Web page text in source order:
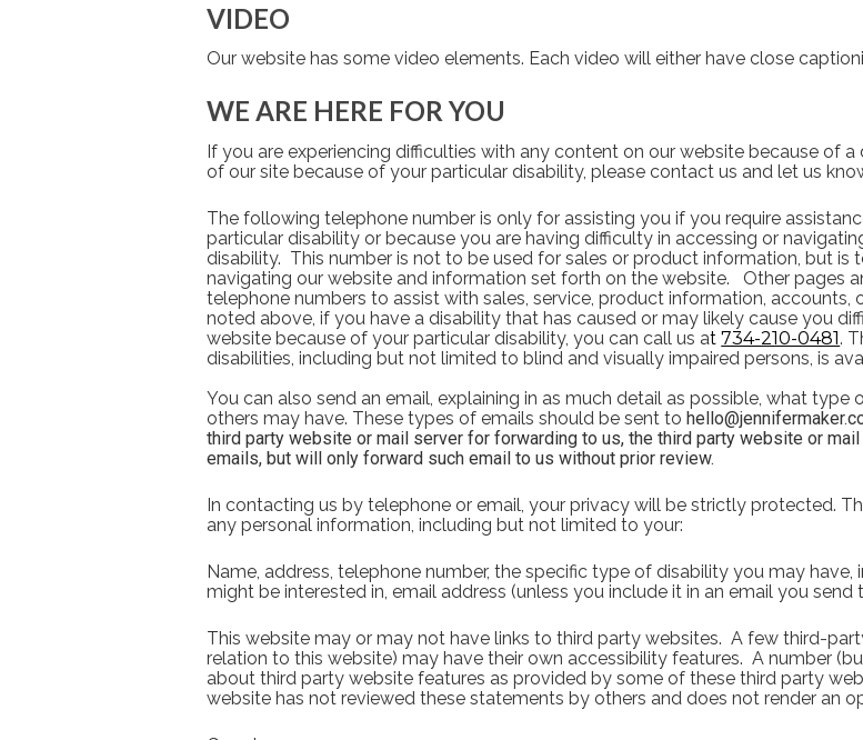
VIDEO
Our website has some video elements. Each video will either have close
WE ARE HERE FOR YOU
If you are experiencing difficulties with any content on our website because of
of our site because of your particular disability, please contact us and let us
The following telephone number is only for assisting you if you require
particular disability or because you are having difficulty in accessing or
disability.  This number is not to be used for sales or product information, but
navigating our website and information set forth on the website.   Other pages
telephone numbers to assist with sales, service, product information, accounts,
noted above, if you have a disability that has caused or may likely cause you
website because of your particular disability, you can call us at 734-210-0481.
disabilities, including but not limited to blind and visually impaired persons, is
You can also send an email, explaining in as much detail as possible, what
others may have. These types of emails should be sent to
third party website or mail server for forwarding to us, the third party website or
emails, but will only forward such email to us without prior review.
In contacting us by telephone or email, your privacy will be strictly protected.
any personal information, including but not limited to your:
Name, address, telephone number, the specific type of disability you may
might be interested in, email address (unless you include it in an email you send
This website may or may not have links to third party websites.  A few third-
relation to this website) may have their own accessibility features.  A number
about third party website features as provided by some of these third party
website has not reviewed these statements by others and does not render an